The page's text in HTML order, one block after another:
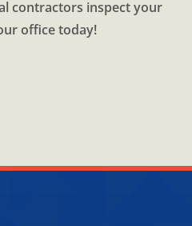
contractors inspect your
office today!